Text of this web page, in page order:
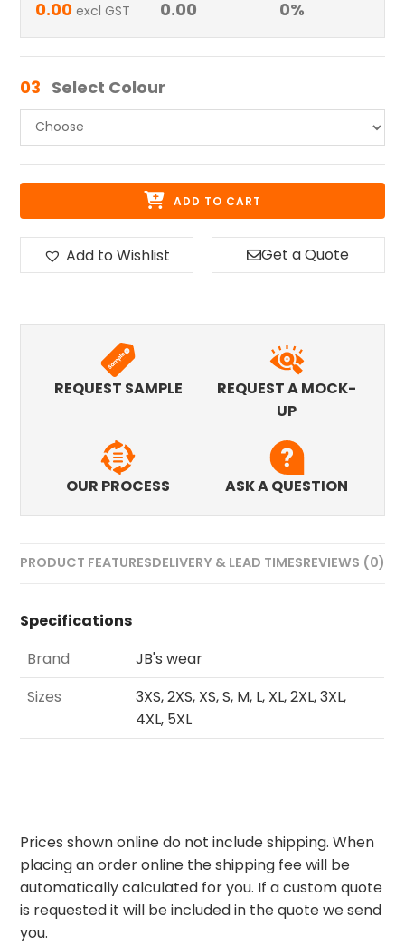
0.00 excl GST 0.00 0%
03 Select Colour
ADD TO CART
Add to Wishlist Get a Quote
REQUEST SAMPLE
REQUEST A MOCK-
UP
OUR PROCESS ASK A QUESTION
PRODUCT FEATURESDELIVERY & LEAD TIMESREVIEWS (0)
Specifications
Brand
JB's wear
Sizes
3XS, 2XS, XS, S, M, L, XL, 2XL, 3XL,
4XL, 5XL
Prices shown online do not include shipping. When
placing an order online the shipping fee will be
automatically calculated for you. If a custom quote
is requested it will be included in the quote we send
you.